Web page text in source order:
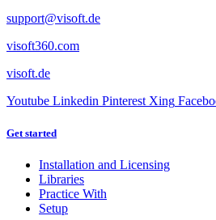
support@visoft.de
visoft360.com
visoft.de
Youtube Linkedin Pinterest Xing
Get started
Installation and Licensing
Libraries
Practice With
Setup